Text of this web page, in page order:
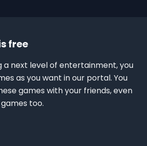
free
a next level of entertainment, you
as you want in our portal. You
games with your friends, even
too.